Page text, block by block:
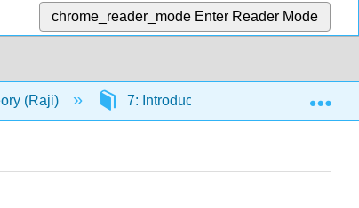
chrome_reader_mode Enter Reader Mode
(Raji) 7: Introduction to Analytic Number